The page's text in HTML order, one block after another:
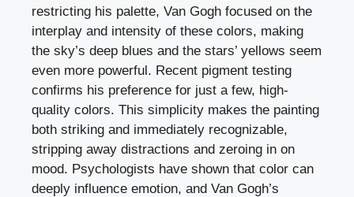
restricting his palette, Van Gogh focused on the
interplay and intensity of these colors, making
the sky’s deep blues and the stars’ yellows seem
even more powerful. Recent pigment testing
confirms his preference for just a few, high-
quality colors. This simplicity makes the painting
both striking and immediately recognizable,
stripping away distractions and zeroing in on
mood. Psychologists have shown that color can
deeply influence emotion, and Van Gogh’s